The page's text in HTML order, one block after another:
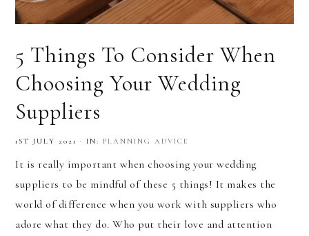
5 Things To Consider When
Choosing Your Wedding
Suppliers
1ST JULY 2021 · IN: PLANNING ADVICE
It is really important when choosing your wedding
suppliers to be mindful of these 5 things! It makes the
world of difference when you work with suppliers who
adore what they do. Who put their love and attention